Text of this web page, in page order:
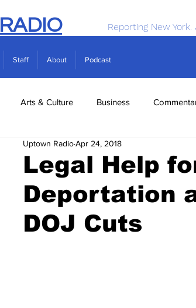
Reporting New
Staff About Podcast
Arts & Culture Business
Real Estate Science
Legal Help
Deportation
DOJ Cuts
Uptown RadioApr 24, 2018